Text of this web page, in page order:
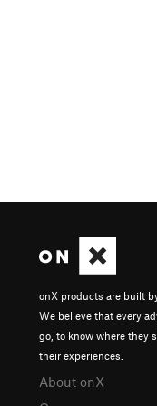
onX products are built
We believe that every
go, to know where they
their experiences.
About onX